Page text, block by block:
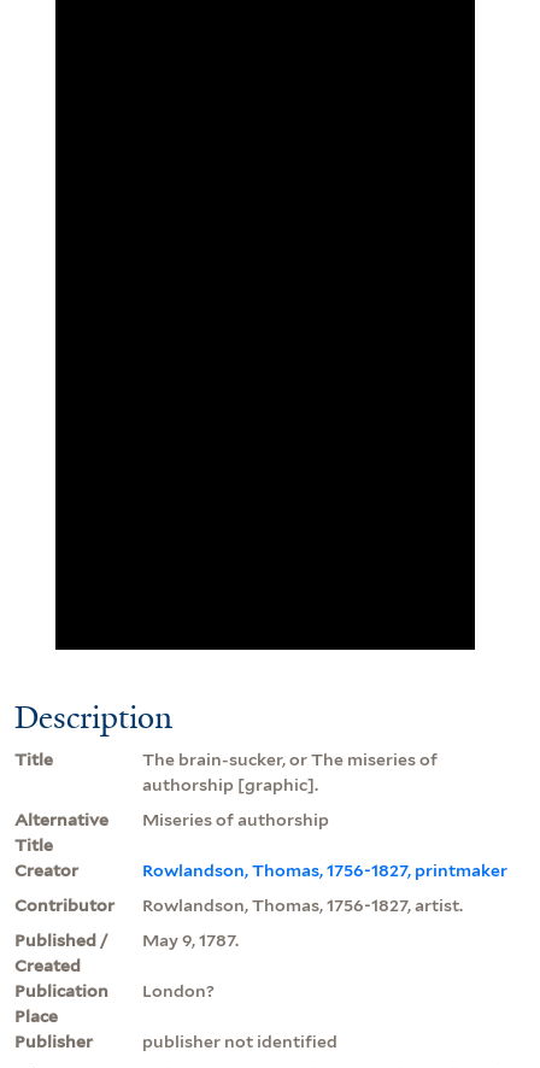
Description
Title
The brain-sucker, or The miseries of
authorship [graphic].
Alternative
Title
Miseries of authorship
Creator
Rowlandson, Thomas, 1756-1827, printmaker
Contributor
Rowlandson, Thomas, 1756-1827, artist.
Published /
Created
May 9, 1787.
Publication
Place
London?
Publisher
publisher not identified